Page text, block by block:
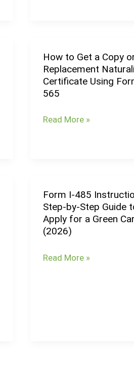
Does
U.S.
Citizenship
How to Get a Copy
Replacement
Certificate Using
565
How
to
Get
a
Copy
Form
N-
565
Read More »
Form I-485
Step-by-Step Guide
Apply for a Green
(2026)
Form
I-
485
Instructions:
Step-
Read More »